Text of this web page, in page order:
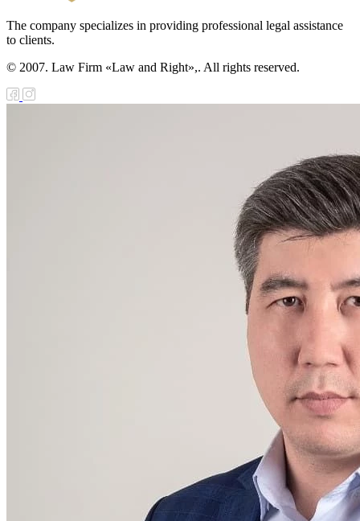
The company specializes in providing professional legal assistance
to clients.
© 2007. Law Firm «Law and Right»,. All rights reserved.